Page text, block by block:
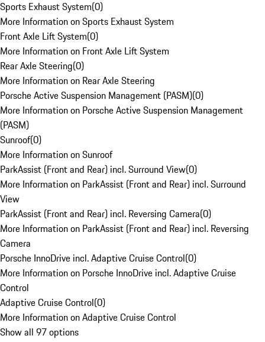
Sports Exhaust System(0)
More Information on Sports Exhaust System
Front Axle Lift System(0)
More Information on Front Axle Lift System
Rear Axle Steering(0)
More Information on Rear Axle Steering
Porsche Active Suspension Management (PASM)(0)
More Information on Porsche Active Suspension Management
(PASM)
Sunroof(0)
More Information on Sunroof
ParkAssist (Front and Rear) incl. Surround View(0)
More Information on ParkAssist (Front and Rear) incl. Surround
View
ParkAssist (Front and Rear) incl. Reversing Camera(0)
More Information on ParkAssist (Front and Rear) incl. Reversing
Camera
Porsche InnoDrive incl. Adaptive Cruise Control(0)
More Information on Porsche InnoDrive incl. Adaptive Cruise
Control
Adaptive Cruise Control(0)
More Information on Adaptive Cruise Control
Show all 97 options